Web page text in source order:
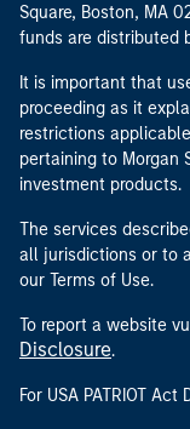
Square, Boston, MA
funds are distributed
It is important that
proceeding as it
restrictions
pertaining to Morgan
investment products.
The services
all jurisdictions or to
our Terms of Use.
To report a website
Disclosure.
For USA PATRIOT